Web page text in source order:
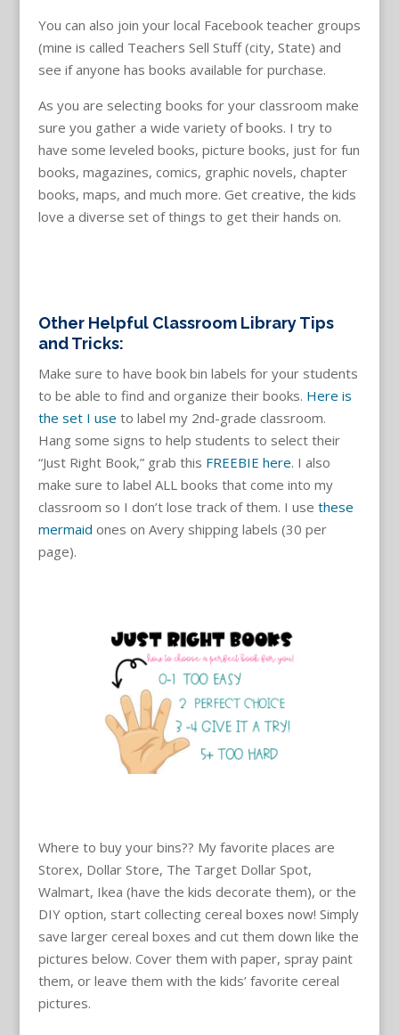
You can also join your local Facebook teacher groups
(mine is called Teachers Sell Stuff (city, State) and
see if anyone has books available for purchase.
As you are selecting books for your classroom make
sure you gather a wide variety of books. I try to
have some leveled books, picture books, just for fun
books, magazines, comics, graphic novels, chapter
books, maps, and much more. Get creative, the kids
love a diverse set of things to get their hands on.
Other Helpful Classroom Library Tips
and Tricks:
Make sure to have book bin labels for your students
to be able to find and organize their books. Here is
the set I use to label my 2nd-grade classroom.
Hang some signs to help students to select their
“Just Right Book,” grab this FREEBIE here. I also
make sure to label ALL books that come into my
classroom so I don’t lose track of them. I use these
mermaid ones on Avery shipping labels (30 per
page).
Where to buy your bins?? My favorite places are
Storex, Dollar Store, The Target Dollar Spot,
Walmart, Ikea (have the kids decorate them), or the
DIY option, start collecting cereal boxes now! Simply
save larger cereal boxes and cut them down like the
pictures below. Cover them with paper, spray paint
them, or leave them with the kids’ favorite cereal
pictures.